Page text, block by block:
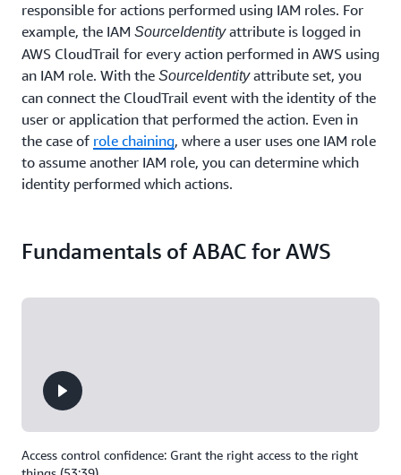
responsible for actions performed using IAM roles. For
example, the IAM SourceIdentityattribute is logged in
AWS CloudTrail for every action performed in AWS using
an IAM role. With the SourceIdentityattribute set, you
can connect the CloudTrail event with the identity of the
user or application that performed the action. Even in
the case of role chaining, where a user uses one IAM role
to assume another IAM role, you can determine which
identity performed which actions.
Fundamentals of ABAC for AWS
Access control confidence: Grant the right access to the right